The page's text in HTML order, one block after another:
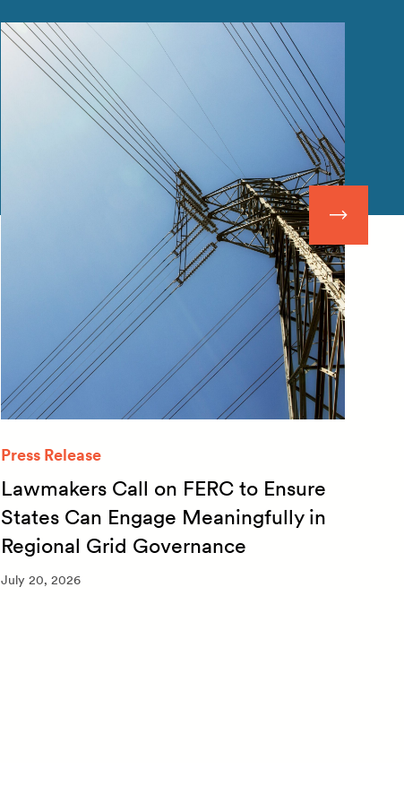
Press Release
Lawmakers Call on FERC to Ensure
States Can Engage Meaningfully in
Regional Grid Governance
July 20, 2026